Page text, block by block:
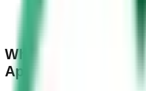
Why Choose Saudi
App?